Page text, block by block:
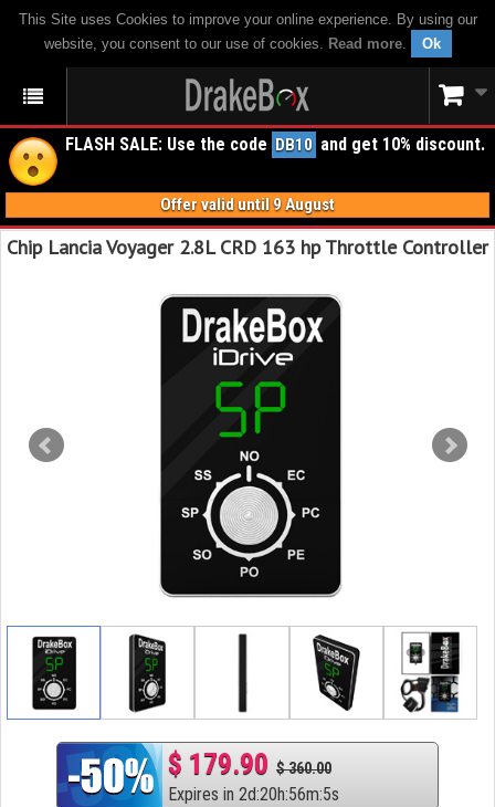
This Site uses Cookies to improve your online experience. By using our
website, you consent to our use of cookies. Read more. Ok
FLASH SALE: Use the code DB10 and get 10% discount.
Offer valid until 9 August
Chip Lancia Voyager 2.8L CRD 163 hp Throttle Controller
$ 179.90 $ 360.00
Expires in 2d:20h:56m:4s